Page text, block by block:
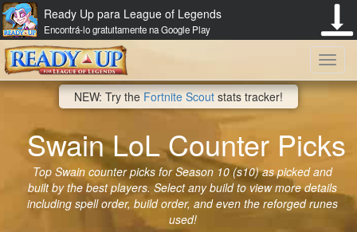
Ready Up para League of Legends
Encontrá-lo gratuitamente na Google Play
NEW: Try the Fortnite Scout stats tracker!
Swain LoL Counter Picks
Top Swain counter picks for Season 10 (s10) as picked and
built by the best players. Select any build to view more details
including spell order, build order, and even the reforged runes
used!